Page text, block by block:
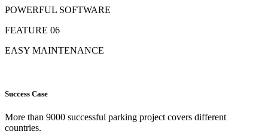
POWERFUL SOFTWARE
FEATURE 06
EASY MAINTENANCE
Success Case
More than 9000 successful parking project covers different
countries.